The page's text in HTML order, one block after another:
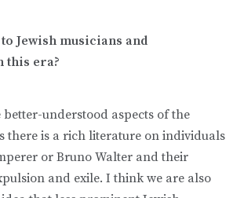
Jewish musicians and
this era?
better-understood aspects of the
there is a rich literature on individuals
or Bruno Walter and their
and exile. I think we are also